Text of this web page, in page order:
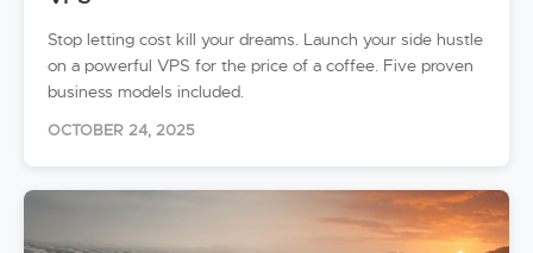
Stop letting cost kill your dreams. Launch your side hustle
on a powerful VPS for the price of a coffee. Five proven
business models included.
OCTOBER 24, 2025